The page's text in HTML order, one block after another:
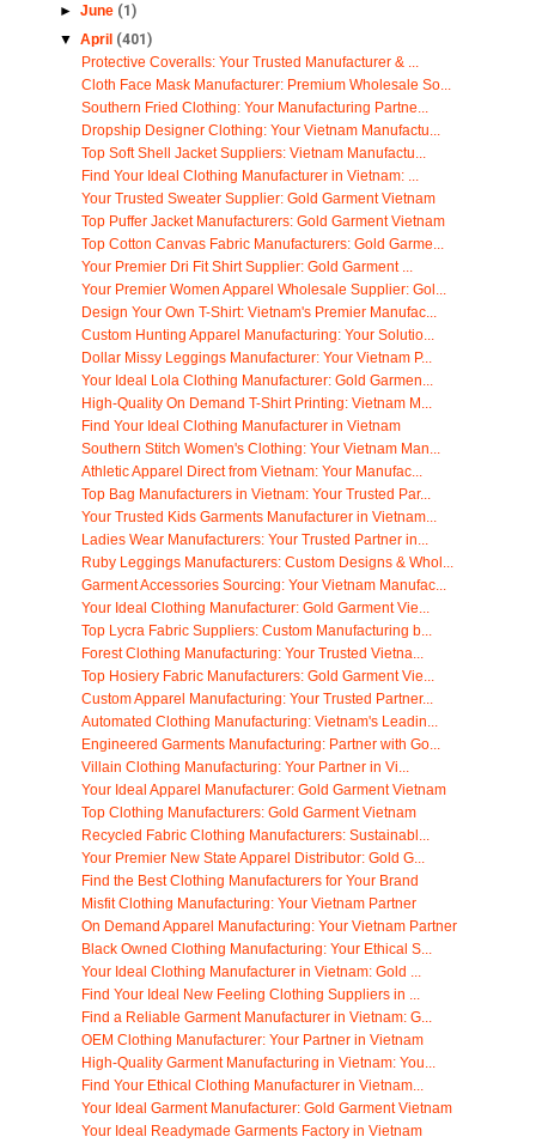
► June (1)
▼ April (401)
Protective Coveralls: Your Trusted Manufacturer & ...
Cloth Face Mask Manufacturer: Premium Wholesale So...
Southern Fried Clothing: Your Manufacturing Partne...
Dropship Designer Clothing: Your Vietnam Manufactu...
Top Soft Shell Jacket Suppliers: Vietnam Manufactu...
Find Your Ideal Clothing Manufacturer in Vietnam: ...
Your Trusted Sweater Supplier: Gold Garment Vietnam
Top Puffer Jacket Manufacturers: Gold Garment Vietnam
Top Cotton Canvas Fabric Manufacturers: Gold Garme...
Your Premier Dri Fit Shirt Supplier: Gold Garment ...
Your Premier Women Apparel Wholesale Supplier: Gol...
Design Your Own T-Shirt: Vietnam's Premier Manufac...
Custom Hunting Apparel Manufacturing: Your Solutio...
Dollar Missy Leggings Manufacturer: Your Vietnam P...
Your Ideal Lola Clothing Manufacturer: Gold Garmen...
High-Quality On Demand T-Shirt Printing: Vietnam M...
Find Your Ideal Clothing Manufacturer in Vietnam
Southern Stitch Women's Clothing: Your Vietnam Man...
Athletic Apparel Direct from Vietnam: Your Manufac...
Top Bag Manufacturers in Vietnam: Your Trusted Par...
Your Trusted Kids Garments Manufacturer in Vietnam...
Ladies Wear Manufacturers: Your Trusted Partner in...
Ruby Leggings Manufacturers: Custom Designs & Whol...
Garment Accessories Sourcing: Your Vietnam Manufac...
Your Ideal Clothing Manufacturer: Gold Garment Vie...
Top Lycra Fabric Suppliers: Custom Manufacturing b...
Forest Clothing Manufacturing: Your Trusted Vietna...
Top Hosiery Fabric Manufacturers: Gold Garment Vie...
Custom Apparel Manufacturing: Your Trusted Partner...
Automated Clothing Manufacturing: Vietnam's Leadin...
Engineered Garments Manufacturing: Partner with Go...
Villain Clothing Manufacturing: Your Partner in Vi...
Your Ideal Apparel Manufacturer: Gold Garment Vietnam
Top Clothing Manufacturers: Gold Garment Vietnam
Recycled Fabric Clothing Manufacturers: Sustainabl...
Your Premier New State Apparel Distributor: Gold G...
Find the Best Clothing Manufacturers for Your Brand
Misfit Clothing Manufacturing: Your Vietnam Partner
On Demand Apparel Manufacturing: Your Vietnam Partner
Black Owned Clothing Manufacturing: Your Ethical S...
Your Ideal Clothing Manufacturer in Vietnam: Gold ...
Find Your Ideal New Feeling Clothing Suppliers in ...
Find a Reliable Garment Manufacturer in Vietnam: G...
OEM Clothing Manufacturer: Your Partner in Vietnam
High-Quality Garment Manufacturing in Vietnam: You...
Find Your Ethical Clothing Manufacturer in Vietnam...
Your Ideal Garment Manufacturer: Gold Garment Vietnam
Your Ideal Readymade Garments Factory in Vietnam